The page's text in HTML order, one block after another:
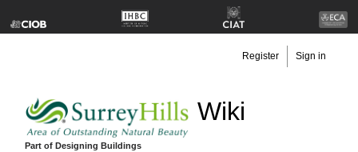
Wiki
Part of Designing Buildings
Register Sign in